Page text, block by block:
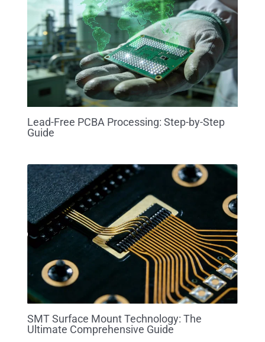
Lead-Free PCBA Processing: Step-by-Step
Guide
SMT Surface Mount Technology: The
Ultimate Comprehensive Guide